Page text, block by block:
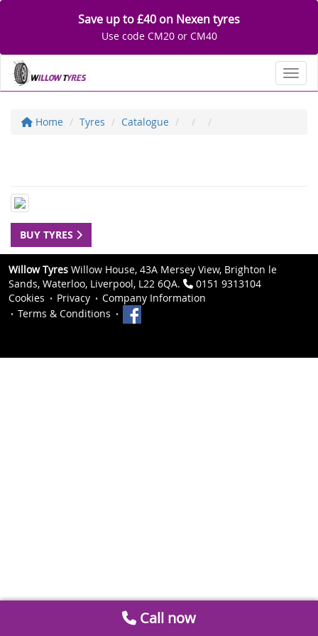
Save up to £40 on Nexen tyres
Use code CM20 or CM40
Home Tyres Catalogue
BUY TYRES
Willow Tyres Willow House, 43A Mersey View, Brighton le
Sands, Waterloo, Liverpool, L22 6QA.
0151 9313104
Cookies
Privacy
Company Information
Terms & Conditions
Call now